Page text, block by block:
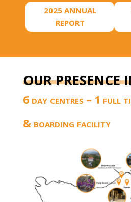
2025 ANNUAL
REPORT
OUR PRESENCE
6 day centres – 1 full
& boarding facility